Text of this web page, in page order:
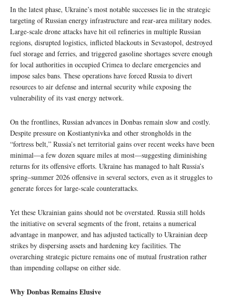
In the latest phase, Ukraine’s most notable successes lie in the strategic
targeting of Russian energy infrastructure and rear‑area military nodes.
Large‑scale drone attacks have hit oil refineries in multiple Russian
regions, disrupted logistics, inflicted blackouts in Sevastopol, destroyed
fuel storage and ferries, and triggered gasoline shortages severe enough
for local authorities in occupied Crimea to declare emergencies and
impose sales bans. These operations have forced Russia to divert
resources to air defense and internal security while exposing the
vulnerability of its vast energy network.
On the frontlines, Russian advances in Donbas remain slow and costly.
Despite pressure on Kostiantynivka and other strongholds in the
“fortress belt,” Russia’s net territorial gains over recent weeks have been
minimal—a few dozen square miles at most—suggesting diminishing
returns for its offensive efforts. Ukraine has managed to halt Russia’s
spring–summer 2026 offensive in several sectors, even as it struggles to
generate forces for large-scale counterattacks.
Yet these Ukrainian gains should not be overstated. Russia still holds
the initiative on several segments of the front, retains a numerical
advantage in manpower, and has adjusted tactically to Ukrainian deep
strikes by dispersing assets and hardening key facilities. The
overarching strategic picture remains one of mutual frustration rather
than impending collapse on either side.
Why Donbas Remains Elusive